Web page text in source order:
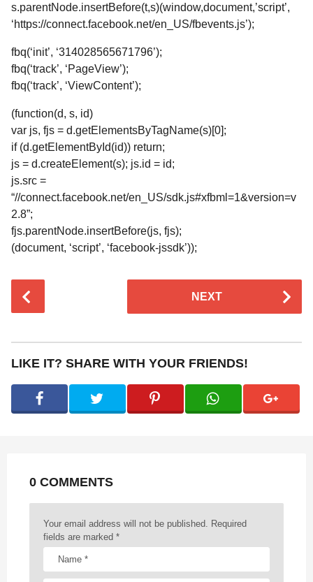
s.parentNode.insertBefore(t,s)(window,document,’script’,
‘https://connect.facebook.net/en_US/fbevents.js’);
fbq(‘init’, ‘314028565671796’);
fbq(‘track’, ‘PageView’);
fbq(‘track’, ‘ViewContent’);
(function(d, s, id)
var js, fjs = d.getElementsByTagName(s)[0];
if (d.getElementById(id)) return;
js = d.createElement(s); js.id = id;
js.src =
“//connect.facebook.net/en_US/sdk.js#xfbml=1&version=v
2.8”;
fjs.parentNode.insertBefore(js, fjs);
(document, ‘script’, ‘facebook-jssdk’));
t
P
i
NEXT
LIKE IT? SHARE WITH YOUR FRIENDS!
0 COMMENTS
Your email address will not be published. Required
fields are marked *